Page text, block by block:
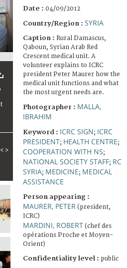
< >
Date : 04/09/2012
Country/Region : SYRIA
Caption : Rural Damascus,
Qaboun, Syrian Arab Red
Crescent medical unit. A
volunteer explains to ICRC
president Peter Maurer how the
medical unit functions and what
the most urgent needs are.
Photographer : MALLA,
IBRAHIM
Keyword : ICRC SIGN; ICRC
PRESIDENT; HEALTH CENTRE;
COOPERATION WITH NS;
NATIONAL SOCIETY STAFF; RC
SYRIA; MEDICINE; MEDICAL
ASSISTANCE
Person appearing :
MAURER, PETER (president,
ICRC)
MARDINI, ROBERT (chef des
opérations Proche et Moyen-
Orient)
Confidentiality level : public